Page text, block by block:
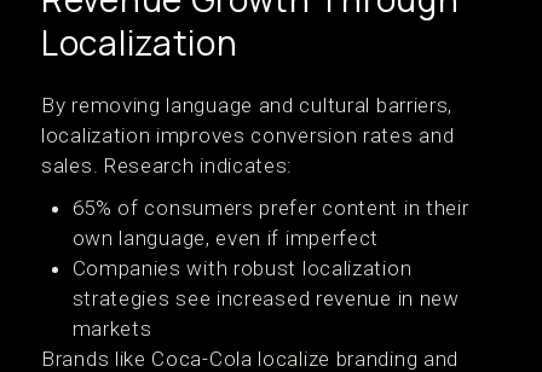
Localization
By removing language and cultural barriers,
localization improves conversion rates and
sales. Research indicates:
65% of consumers prefer content in their
own language, even if imperfect
Companies with robust localization
strategies see increased revenue in new
markets
Brands like Coca-Cola localize branding and